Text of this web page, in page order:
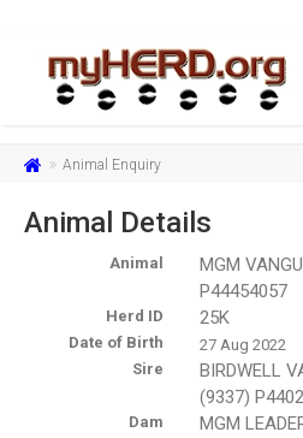
Animal Enquiry
Animal Details
Animal
MGM
P44454057
Herd ID 25K
Date of Birth
27 Aug 2022
Sire
BIRDWELL
(9337)
Dam
MGM